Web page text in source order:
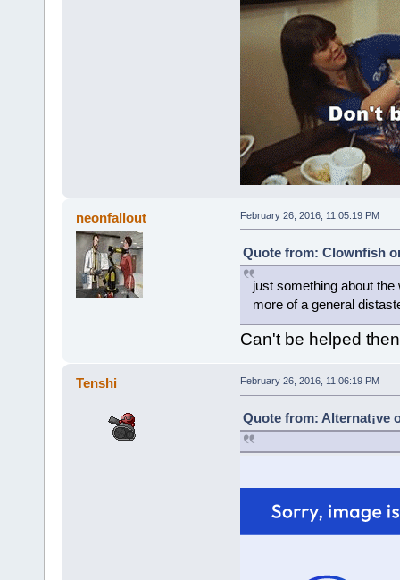
neonfallout February 26, 2016, 11:05:19 PM
Quote from: Clownfish
just something about
more of a general
Can't be helped
Tenshi February 26, 2016, 11:06:19 PM
Quote from: Alternat¡ve